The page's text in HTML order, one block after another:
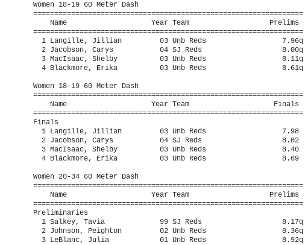
Women 18-19 60 Meter Dash
================================================================
    Name                    Year Team                   Prelims
================================================================
  1 Langille, Jillian         03 Unb Reds                  7.96q
  2 Jacobson, Carys           04 SJ Reds                   8.00q
  3 MacIsaac, Shelby          03 Unb Reds                  8.11q
  4 Blackmore, Erika          03 Unb Reds                  8.61q
Women 18-19 60 Meter Dash
================================================================
    Name                    Year Team                    Finals
================================================================
Finals
  1 Langille, Jillian         03 Unb Reds                  7.98
  2 Jacobson, Carys           04 SJ Reds                   8.02
  3 MacIsaac, Shelby          03 Unb Reds                  8.40
  4 Blackmore, Erika          03 Unb Reds                  8.69
Women 20-34 60 Meter Dash
================================================================
    Name                    Year Team                   Prelims
================================================================
Preliminaries
  1 Salkey, Tavia             99 SJ Reds                   8.17q
  2 Johnson, Peighton         02 Unb Reds                  8.36q
  3 LeBlanc, Julia            01 Unb Reds                  8.92q